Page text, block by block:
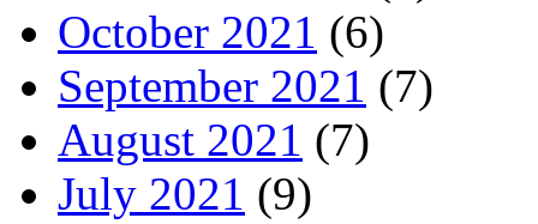
October 2021 (6)
September 2021 (7)
August 2021 (7)
July 2021 (9)